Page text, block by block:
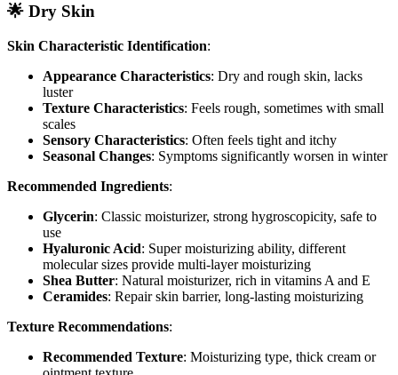
🌟 Dry Skin
Skin Characteristic Identification:
Appearance Characteristics: Dry and rough skin, lacks
luster
Texture Characteristics: Feels rough, sometimes with small
scales
Sensory Characteristics: Often feels tight and itchy
Seasonal Changes: Symptoms significantly worsen in winter
Recommended Ingredients:
Glycerin: Classic moisturizer, strong hygroscopicity, safe to
use
Hyaluronic Acid: Super moisturizing ability, different
molecular sizes provide multi-layer moisturizing
Shea Butter: Natural moisturizer, rich in vitamins A and E
Ceramides: Repair skin barrier, long-lasting moisturizing
Texture Recommendations:
Recommended Texture: Moisturizing type, thick cream or